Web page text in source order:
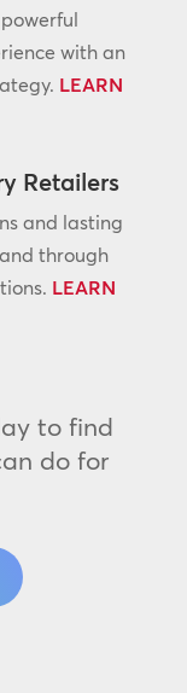
with an
LEARN
Retailers
and lasting
through
LEARN
to find
do for